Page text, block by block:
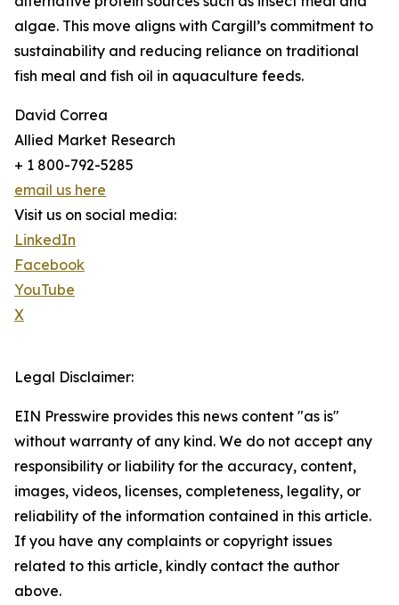
algae. This move aligns with Cargill’s commitment to
sustainability and reducing reliance on traditional
fish meal and fish oil in aquaculture feeds.
David Correa
Allied Market Research
+ 1 800-792-5285
email us here
Visit us on social media:
LinkedIn
Facebook
YouTube
X
Legal Disclaimer:
EIN Presswire provides this news content "as is"
without warranty of any kind. We do not accept any
responsibility or liability for the accuracy, content,
images, videos, licenses, completeness, legality, or
reliability of the information contained in this article.
If you have any complaints or copyright issues
related to this article, kindly contact the author
above.